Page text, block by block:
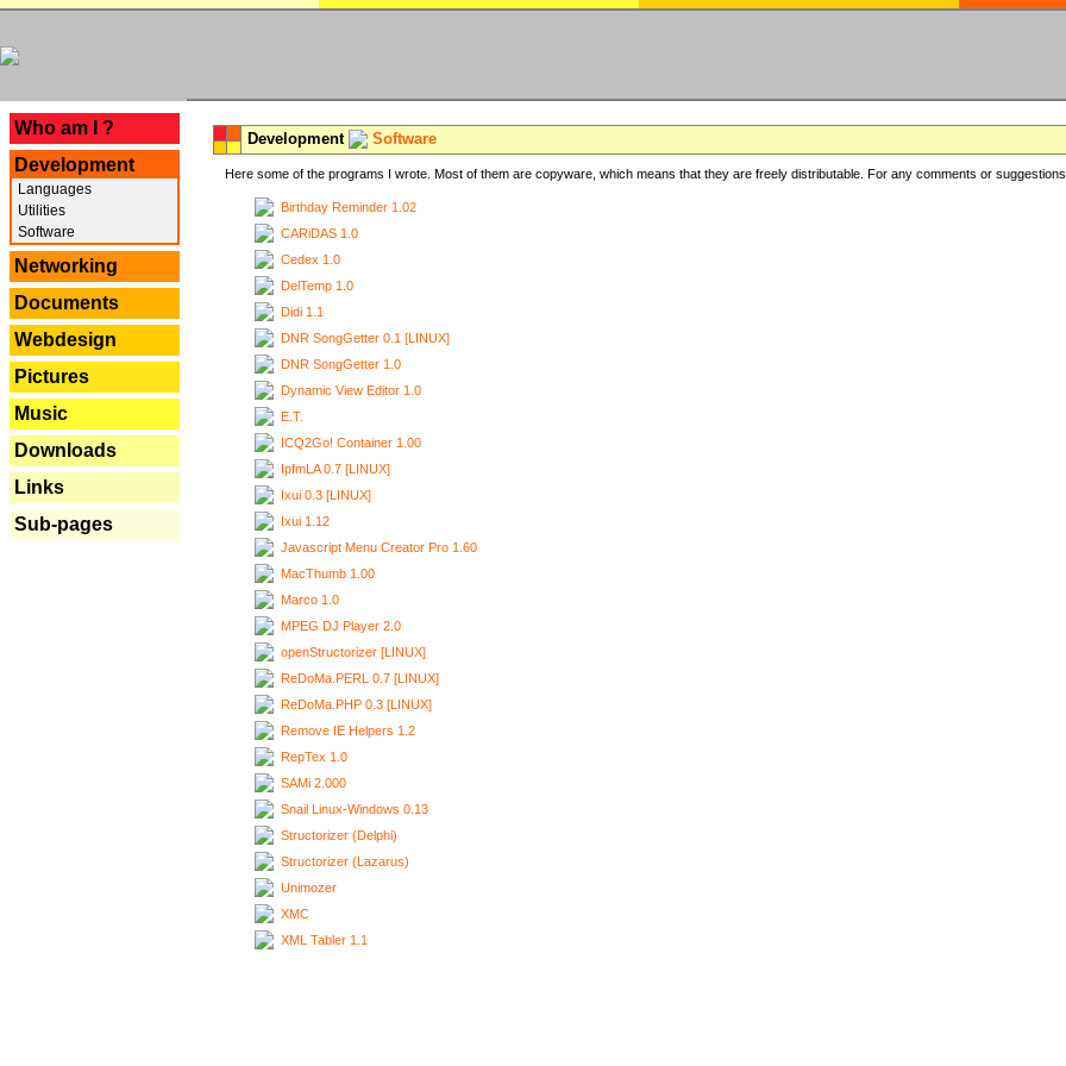
Who am I ?
Development
Languages
Utilities
Software
Networking
Documents
Webdesign
Pictures
Music
Downloads
Links
Sub-pages
Development Software
Here some of the programs I wrote. Most of them are copyware, which means that they are freely distributable. For any comments or
Birthday Reminder 1.02
CARiDAS 1.0
Cedex 1.0
DelTemp 1.0
Didi 1.1
DNR SongGetter 0.1 [LINUX]
DNR SongGetter 1.0
Dynamic View Editor 1.0
E.T.
ICQ2Go! Container 1.00
IpfmLA 0.7 [LINUX]
Ixui 0.3 [LINUX]
Ixui 1.12
Javascript Menu Creator Pro 1.60
MacThumb 1.00
Marco 1.0
MPEG DJ Player 2.0
openStructorizer [LINUX]
ReDoMa.PERL 0.7 [LINUX]
ReDoMa.PHP 0.3 [LINUX]
Remove IE Helpers 1.2
RepTex 1.0
SAMi 2.000
Snail Linux-Windows 0.13
Structorizer (Delphi)
Structorizer (Lazarus)
Unimozer
XMC
XML Tabler 1.1